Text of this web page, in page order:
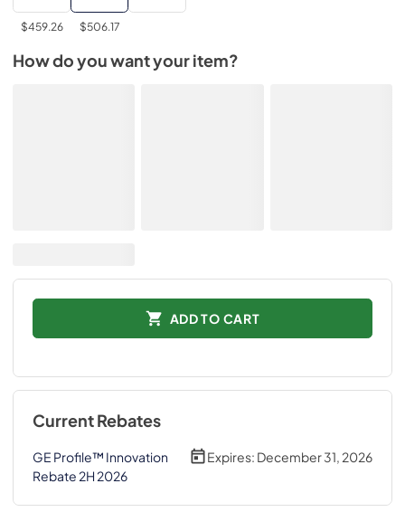
$459.26 $506.17
How do you want your item?
ADD TO CART
Current Rebates
GE Profile™ Innovation
Rebate 2H 2026
Expires: December 31, 2026